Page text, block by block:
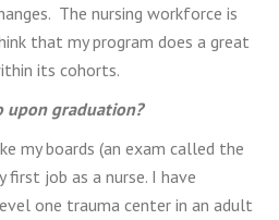
The nursing workforce is
that my program does a great
its cohorts.
upon graduation?
my boards (an exam called the
first job as a nurse. I have
one trauma center in an adult